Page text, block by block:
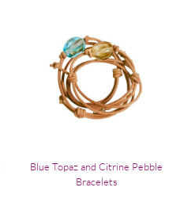
Blue Topaz and Citrine Pebble
Bracelets